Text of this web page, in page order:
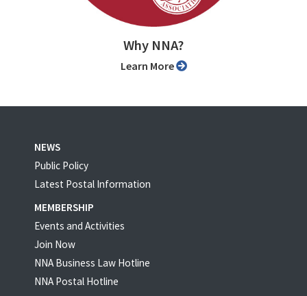
Why NNA?
Learn More
NEWS
Public Policy
Latest Postal Information
MEMBERSHIP
Events and Activities
Join Now
NNA Business Law Hotline
NNA Postal Hotline